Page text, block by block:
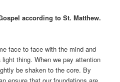
according to St. Matthew.
face to face with the mind and
thing. When we pay attention
be shaken to the core. By